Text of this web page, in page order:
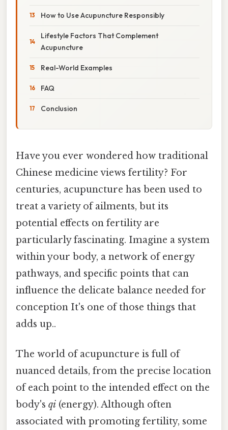
How to Use Acupuncture Responsibly
Lifestyle Factors That Complement
Acupuncture
Real-World Examples
FAQ
Conclusion
Have you ever wondered how traditional
Chinese medicine views fertility? For
centuries, acupuncture has been used to
treat a variety of ailments, but its
potential effects on fertility are
particularly fascinating. Imagine a system
within your body, a network of energy
pathways, and specific points that can
influence the delicate balance needed for
conception It's one of those things that
adds up..
The world of acupuncture is full of
nuanced details, from the precise location
of each point to the intended effect on the
body's qi (energy). Although often
associated with promoting fertility, some